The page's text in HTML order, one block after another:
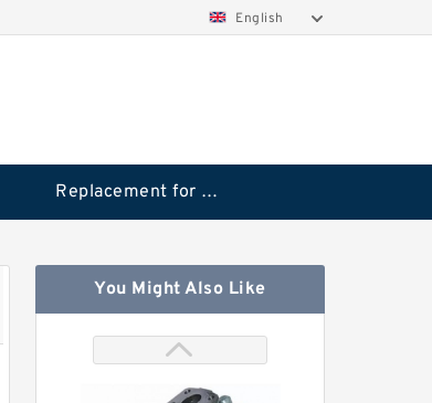
English
Replacement for CAT
You Might Also Like